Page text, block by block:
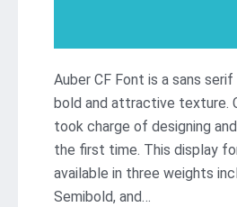
Auber CF Font is a sans
bold and attractive texture.
took charge of designing
the first time. This display
available in three weights
Semibold, and…